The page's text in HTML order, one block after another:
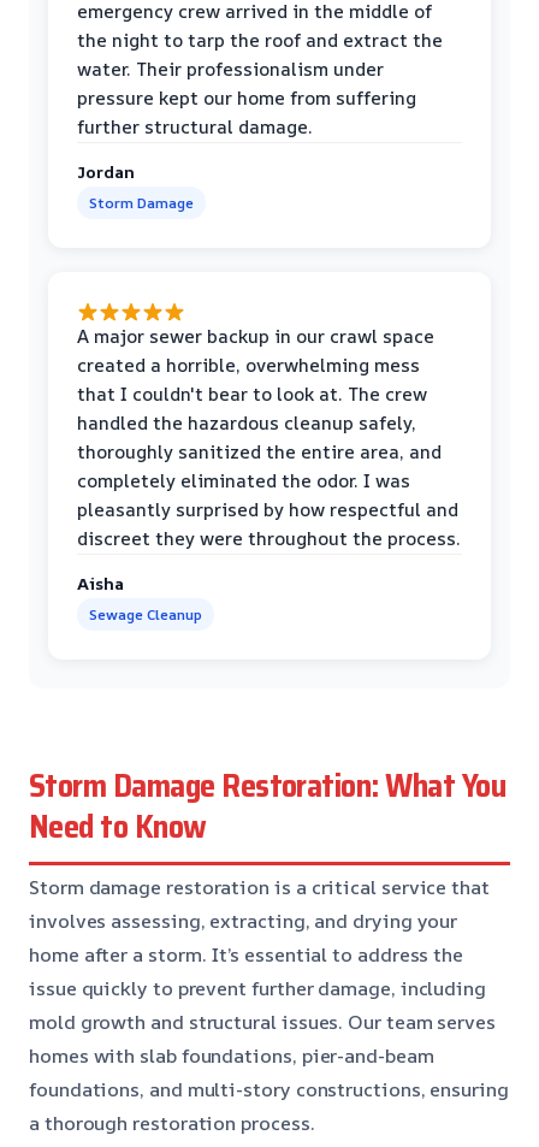
emergency crew arrived in the middle of
the night to tarp the roof and extract the
water. Their professionalism under
pressure kept our home from suffering
further structural damage.
Jordan
Storm Damage
A major sewer backup in our crawl space
created a horrible, overwhelming mess
that I couldn't bear to look at. The crew
handled the hazardous cleanup safely,
thoroughly sanitized the entire area, and
completely eliminated the odor. I was
pleasantly surprised by how respectful and
discreet they were throughout the process.
Aisha
Sewage Cleanup
Storm Damage Restoration: What You
Need to Know
Storm damage restoration is a critical service that
involves assessing, extracting, and drying your
home after a storm. It’s essential to address the
issue quickly to prevent further damage, including
mold growth and structural issues. Our team serves
homes with slab foundations, pier-and-beam
foundations, and multi-story constructions, ensuring
a thorough restoration process.